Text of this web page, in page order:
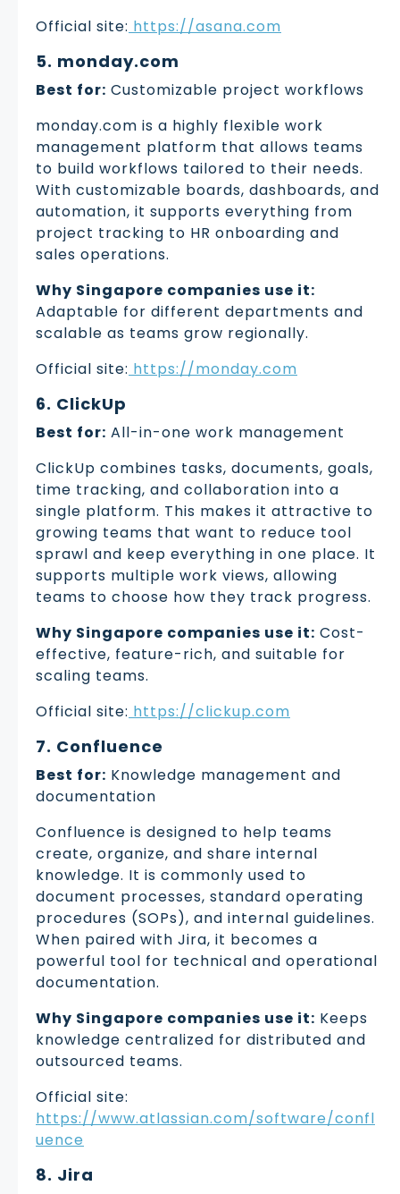
Official site: https://asana.com
5. monday.com
Best for: Customizable project workflows
monday.com is a highly flexible work
management platform that allows teams
to build workflows tailored to their needs.
With customizable boards, dashboards, and
automation, it supports everything from
project tracking to HR onboarding and
sales operations.
Why Singapore companies use it:
Adaptable for different departments and
scalable as teams grow regionally.
Official site: https://monday.com
6. ClickUp
Best for: All-in-one work management
ClickUp combines tasks, documents, goals,
time tracking, and collaboration into a
single platform. This makes it attractive to
growing teams that want to reduce tool
sprawl and keep everything in one place. It
supports multiple work views, allowing
teams to choose how they track progress.
Why Singapore companies use it: Cost-
effective, feature-rich, and suitable for
scaling teams.
Official site: https://clickup.com
7. Confluence
Best for: Knowledge management and
documentation
Confluence is designed to help teams
create, organize, and share internal
knowledge. It is commonly used to
document processes, standard operating
procedures (SOPs), and internal guidelines.
When paired with Jira, it becomes a
powerful tool for technical and operational
documentation.
Why Singapore companies use it: Keeps
knowledge centralized for distributed and
outsourced teams.
Official site:
https://www.atlassian.com/software/confl
uence
8. Jira